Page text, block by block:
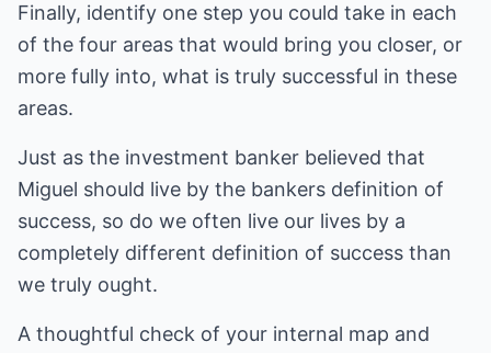
Finally, identify one step you could take in each
of the four areas that would bring you closer, or
more fully into, what is truly successful in these
areas.
Just as the investment banker believed that
Miguel should live by the bankers definition of
success, so do we often live our lives by a
completely different definition of success than
we truly ought.
A thoughtful check of your internal map and